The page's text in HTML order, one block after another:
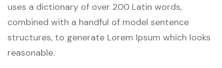
uses a dictionary of over 200 Latin words,
combined with a handful of model sentence
structures, to generate Lorem Ipsum which looks
reasonable.